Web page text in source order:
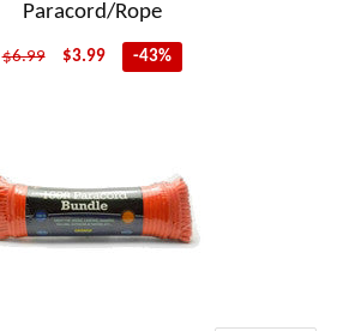
Paracord/Rope
$6.99 $3.99 -43%